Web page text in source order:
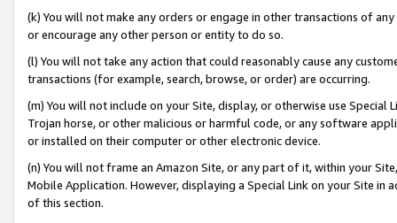
(k) You will not make any orders or engage in other transactions of
or encourage any other person or entity to do so.
(l) You will not take any action that could reasonably cause any
transactions (for example, search, browse, or order) are occurring.
(m) You will not include on your Site, display, or otherwise use
Trojan horse, or other malicious or harmful code, or any software
or installed on their computer or other electronic device.
(n) You will not frame an Amazon Site, or any part of it, within your
Mobile Application. However, displaying a Special Link on your Site
of this section.